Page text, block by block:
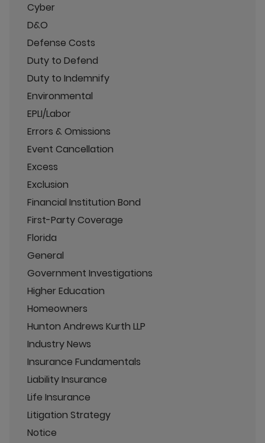
Cyber
D&O
Defense Costs
Duty to Defend
Duty to Indemnify
Environmental
EPLI/Labor
Errors & Omissions
Event Cancellation
Excess
Exclusion
Financial Institution Bond
First-Party Coverage
Florida
General
Government Investigations
Higher Education
Homeowners
Hunton Andrews Kurth LLP
Industry News
Insurance Fundamentals
Liability Insurance
Life Insurance
Litigation Strategy
Notice